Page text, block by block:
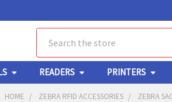
READERS PRINTERS
HOME ZEBRA RFID ACCESSORIES ZEBRA